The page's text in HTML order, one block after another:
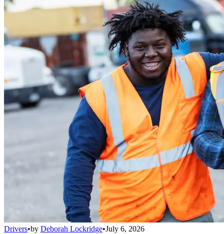
Drivers•by Deborah Lockridge•July 6, 2026